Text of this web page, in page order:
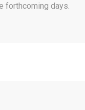
forthcoming days.